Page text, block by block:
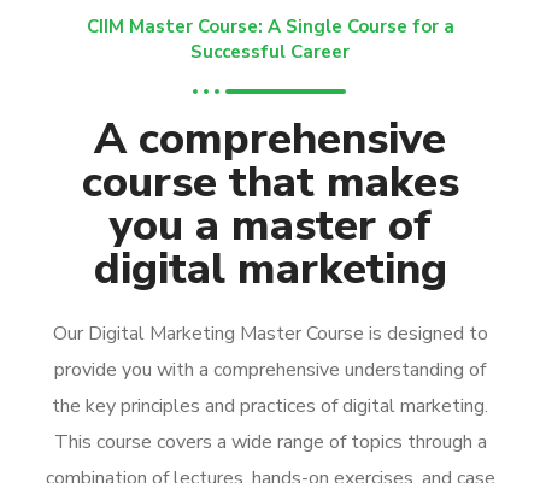
CIIM Master Course: A Single Course for a
Successful Career
A comprehensive
course that makes
you a master of
digital marketing
Our Digital Marketing Master Course is designed to
provide you with a comprehensive understanding of
the key principles and practices of digital marketing.
This course covers a wide range of topics through a